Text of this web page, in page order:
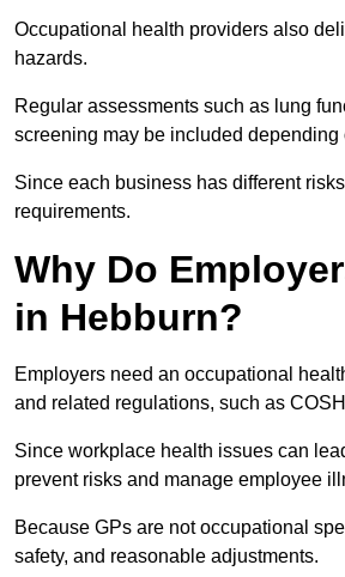
Occupational health providers also
hazards.
Regular assessments such as lung
screening may be included
Since each business has different
requirements.
Why Do
in Hebburn?
Employers need an occupational
and related regulations, such as
Since workplace health issues can
prevent risks and manage employee
Because GPs are not occupational
safety, and reasonable adjustments.